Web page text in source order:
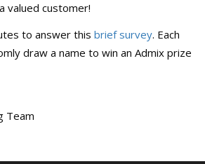
valued customer!
to answer this brief survey. Each
draw a name to win an Admix prize
Team